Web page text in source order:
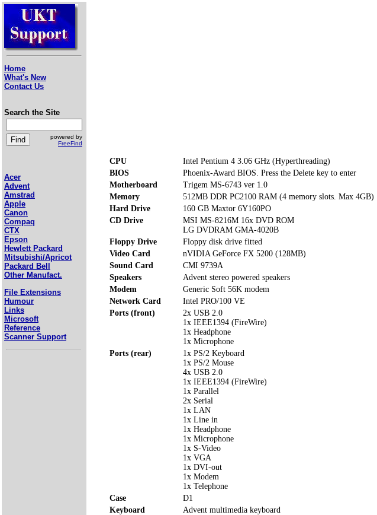
Home
What's New
Contact Us
Search the Site
powered by
FreeFind
Acer
Advent
Amstrad
Apple
Canon
Compaq
CTX
Epson
Hewlett Packard
Mitsubishi/Apricot
Packard Bell
Other Manufact.
File Extensions
Humour
Links
Microsoft
Reference
Scanner Support
CPU
Intel Pentium 4 3.06 GHz (Hyperthreading)
BIOS
Phoenix-Award BIOS. Press the Delete key to enter
Motherboard
Trigem MS-6743 ver 1.0
Memory
512MB DDR PC2100 RAM (4 memory slots. Max 4GB)
Hard Drive
160 GB Maxtor 6Y160PO
CD Drive
MSI MS-8216M 16x DVD ROM
LG DVDRAM GMA-4020B
Floppy Drive
Floppy disk drive fitted
Video Card
nVIDIA GeForce FX 5200 (128MB)
Sound Card
CMI 9739A
Speakers
Advent stereo powered speakers
Modem
Generic Soft 56K modem
Network Card
Intel PRO/100 VE
Ports (front)
2x USB 2.0
1x IEEE1394 (FireWire)
1x Headphone
1x Microphone
Ports (rear)
1x PS/2 Keyboard
1x PS/2 Mouse
4x USB 2.0
1x IEEE1394 (FireWire)
1x Parallel
2x Serial
1x LAN
1x Line in
1x Headphone
1x Microphone
1x S-Video
1x VGA
1x DVI-out
1x Modem
1x Telephone
Case
D1
Keyboard
Advent multimedia keyboard